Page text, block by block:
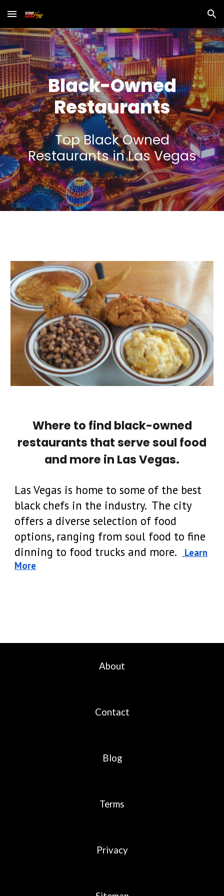
Skip to main content Skip to navigation
Black-Owned
Restaurants
TopBlack Owned
Restaurants in Las Vegas
Where to find black-owned
restaurants that serve soul food
and more in Las Vegas.
Las Vegas is home to some of the best
black chefs in the industry. The city
offers a diverse selection of food
options, ranging from soul food to fine
dinning to food trucks and more.
Learn
More
About
Contact
Blog
Terms
Privacy